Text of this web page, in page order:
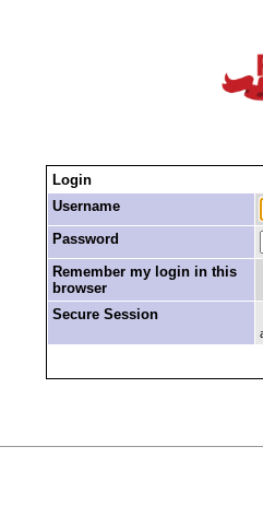
Login
Username
Password
Remember my login in this
browser
Secure Session